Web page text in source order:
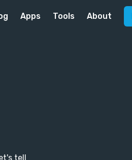
Apps Tools About
tell